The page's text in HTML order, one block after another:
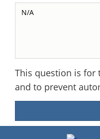
This question is for
and to prevent